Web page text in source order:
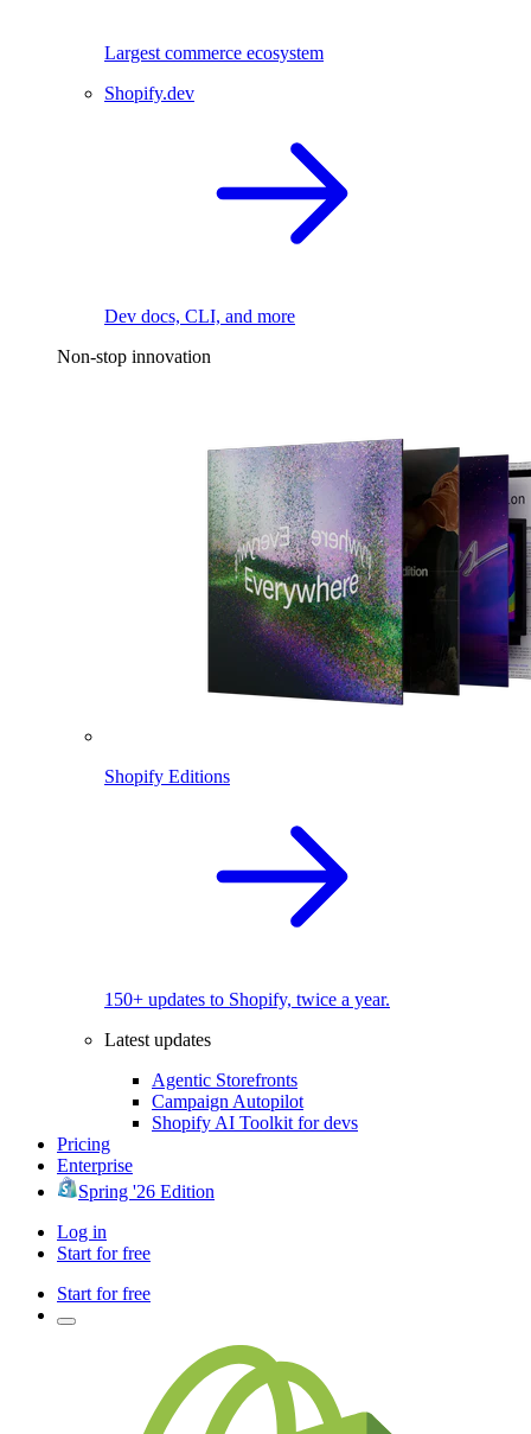
Largest commerce ecosystem
Shopify.dev
Dev docs, CLI, and more
Non-stop innovation
Shopify Editions
150+ updates to Shopify, twice a year.
Latest updates
Agentic Storefronts
Campaign Autopilot
Shopify AI Toolkit for devs
Pricing
Enterprise
Spring '26 Edition
Log in
Start for free
Start for free